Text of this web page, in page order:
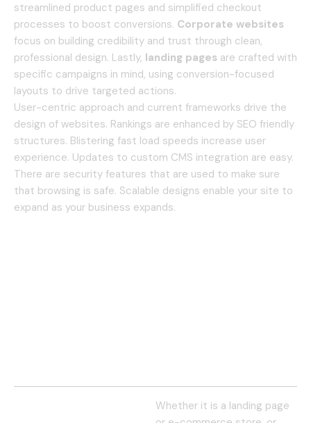
streamlined product pages and simplified checkout
processes to boost conversions. Corporate websites
focus on building credibility and trust through clean,
professional design. Lastly, landing pages are crafted with
specific campaigns in mind, using conversion-focused
layouts to drive targeted actions.
User-centric approach and current frameworks drive the
design of websites. Rankings are enhanced by SEO friendly
structures. Blistering fast load speeds increase user
experience. Updates to custom CMS integration are easy.
There are security features that are used to make sure
that browsing is safe. Scalable designs enable your site to
expand as your business expands.
Whether it is a landing page